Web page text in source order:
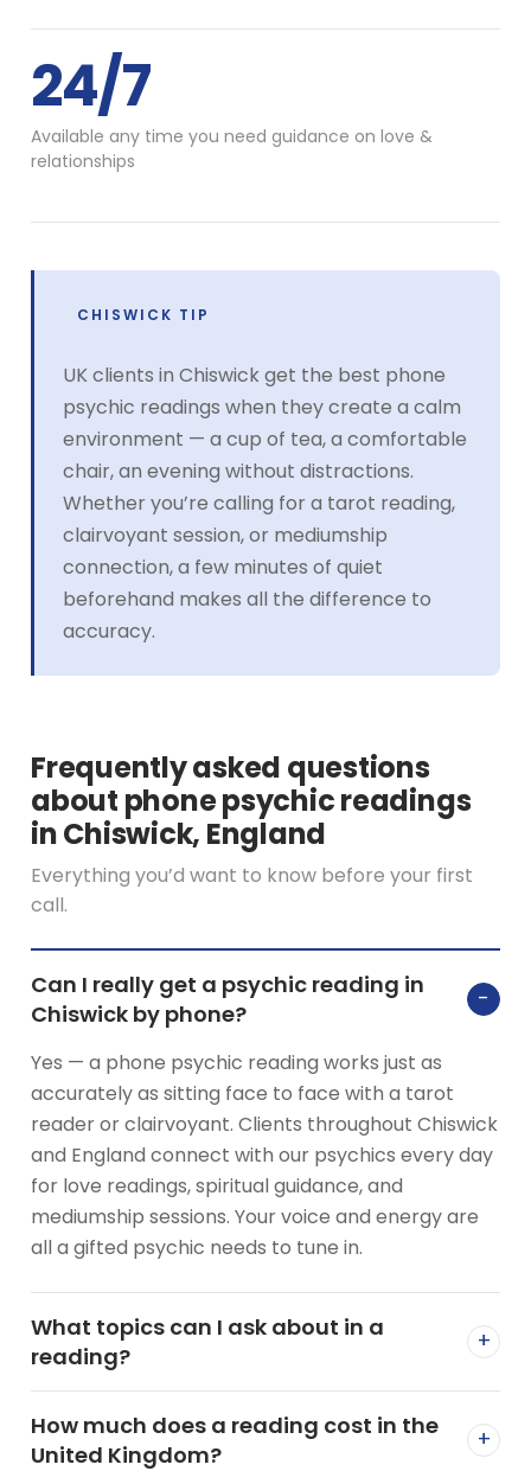
24/7
Available any time you need guidance on love &
relationships
CHISWICK TIP
UK clients in Chiswick get the best phone
psychic readings when they create a calm
environment — a cup of tea, a comfortable
chair, an evening without distractions.
Whether you’re calling for a tarot reading,
clairvoyant session, or mediumship
connection, a few minutes of quiet
beforehand makes all the difference to
accuracy.
Frequently asked questions
about phone psychic readings
in Chiswick, England
Everything you’d want to know before your first
call.
Can I really get a psychic reading in
Chiswick by phone?
−
Yes — a phone psychic reading works just as
accurately as sitting face to face with a tarot
reader or clairvoyant. Clients throughout Chiswick
and England connect with our psychics every day
for love readings, spiritual guidance, and
mediumship sessions. Your voice and energy are
all a gifted psychic needs to tune in.
What topics can I ask about in a
reading?
+
How much does a reading cost in the
United Kingdom?
+